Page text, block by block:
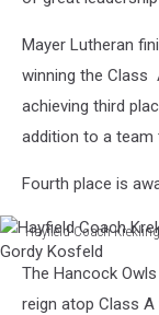
Mayer Lutheran
winning the Class
achieving third
addition to a team
Fourth place is
Hayfield Coach
Hayfield
Coach
Krekling
The Hancock
reign atop Class